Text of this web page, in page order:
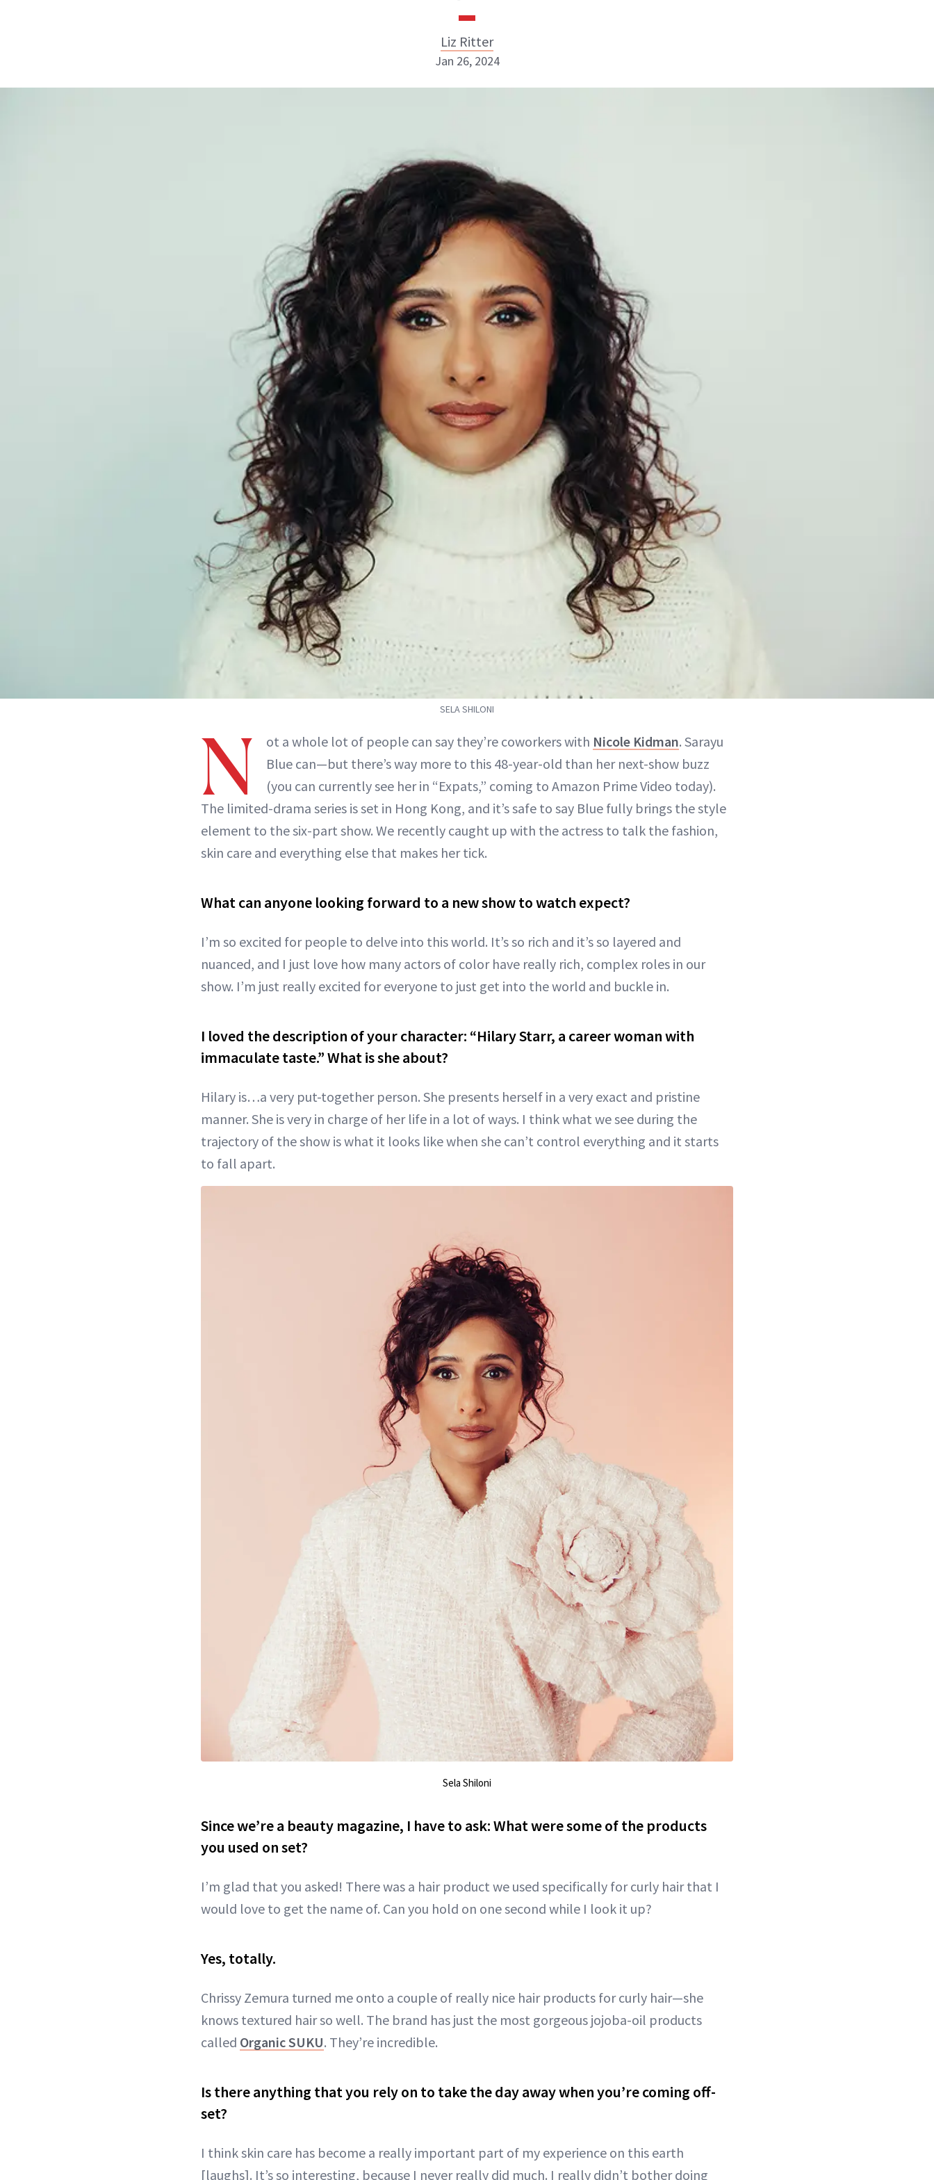
Liz Ritter
ABOUT NEWBEAUTY
Jan 26, 2024
SELA SHILONI
N ot a whole lot of people can say they’re coworkers with Nicole Kidman. Sarayu
Blue can—but there’s way more to this 48-year-old than her next-show buzz
(you can currently see her in “Expats,” coming to Amazon Prime Video today).
The limited-drama series is set in Hong Kong, and it’s safe to say Blue fully brings the style
element to the six-part show. We recently caught up with the actress to talk the fashion,
skin care and everything else that makes her tick.
What can anyone looking forward to a new show to watch expect?
I’m so excited for people to delve into this world. It’s so rich and it’s so layered and
nuanced, and I just love how many actors of color have really rich, complex roles in our
show. I’m just really excited for everyone to just get into the world and buckle in.
I loved the description of your character: “Hilary Starr, a career woman with
immaculate taste.” What is she about?
Hilary is…a very put-together person. She presents herself in a very exact and pristine
manner. She is very in charge of her life in a lot of ways. I think what we see during the
trajectory of the show is what it looks like when she can’t control everything and it starts
to fall apart.
Sela Shiloni
Since we’re a beauty magazine, I have to ask: What were some of the products
you used on set?
I’m glad that you asked! There was a hair product we used specifically for curly hair that I
would love to get the name of. Can you hold on one second while I look it up?
Yes, totally.
Chrissy Zemura turned me onto a couple of really nice hair products for curly hair—she
knows textured hair so well. The brand has just the most gorgeous jojoba-oil products
called Organic SUKU. They’re incredible.
Is there anything that you rely on to take the day away when you’re coming off-
set?
I think skin care has become a really important part of my experience on this earth
[laughs]. It’s so interesting, because I never really did much. I really didn’t bother doing